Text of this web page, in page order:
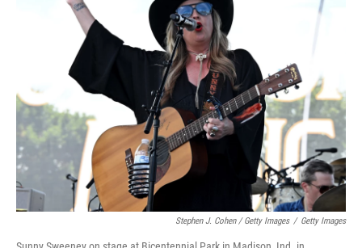
Stephen J. Cohen / Getty Images / Getty Images